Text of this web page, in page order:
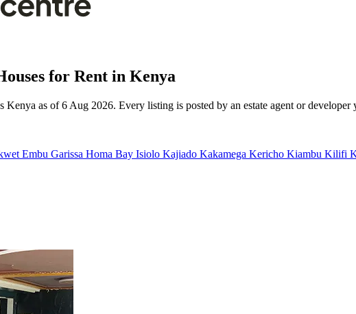
for Rent in Kenya
Kenya as of 6 Aug 2026. Every listing is posted by an estate agent or
Embu Garissa Homa Bay Isiolo Kajiado Kakamega Kericho Kiambu Kilifi